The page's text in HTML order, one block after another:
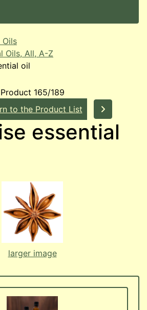
Oils
Oils, All, A-Z
oil
Product 165/189
to the Product List
essential
larger image